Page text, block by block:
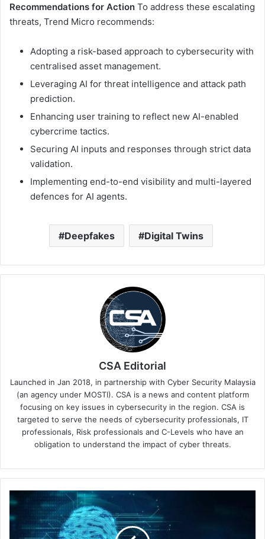
Recommendations for Action To address these escalating
threats, Trend Micro recommends:
Adopting a risk-based approach to cybersecurity with
centralised asset management.
Leveraging AI for threat intelligence and attack path
prediction.
Enhancing user training to reflect new AI-enabled
cybercrime tactics.
Securing AI inputs and responses through strict data
validation.
Implementing end-to-end visibility and multi-layered
defences for AI agents.
Deepfakes Digital Twins
CSA Editorial
Launched in Jan 2018, in partnership with Cyber Security Malaysia
(an agency under MOSTI). CSA is a news and content platform
focusing on key issues in cybersecurity in the region. CSA is
targeted to serve the needs of cybersecurity professionals, IT
professionals, Risk professionals and C-Levels who have an
obligation to understand the impact of cyber threats.
Tech
Think